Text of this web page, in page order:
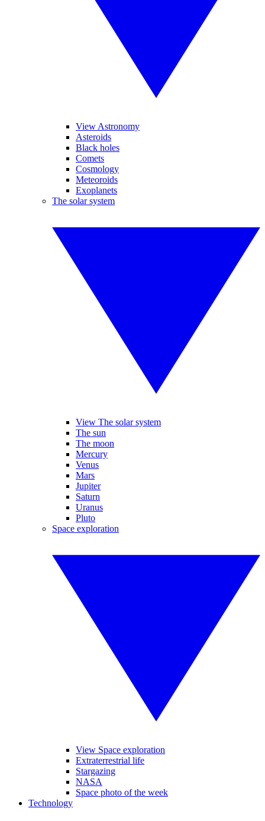
View Astronomy
Asteroids
Black holes
Comets
Cosmology
Meteoroids
Exoplanets
The solar system
View The solar system
The sun
The moon
Mercury
Venus
Mars
Jupiter
Saturn
Uranus
Pluto
Space exploration
View Space exploration
Extraterrestrial life
Stargazing
NASA
Space photo of the week
Technology